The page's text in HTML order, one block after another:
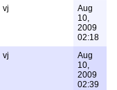
vj
Aug
10,
2009
02:18
vj
Aug
10,
2009
02:39